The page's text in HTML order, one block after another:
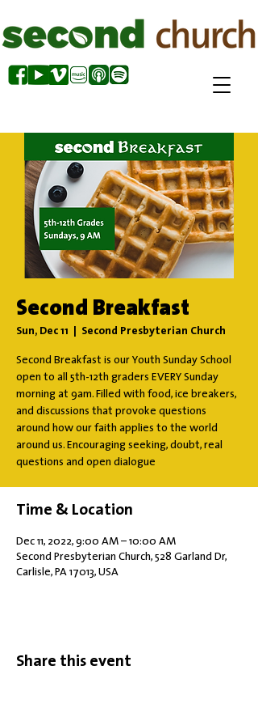
Second Breakfast
Sun, Dec 11 Second Presbyterian Church
Second Breakfast is our Youth Sunday School
open to all 5th-12th graders EVERY Sunday
morning at 9am. Filled with food, ice breakers,
and discussions that provoke questions
around how our faith applies to the world
around us. Encouraging seeking, doubt, real
questions and open dialogue
Time & Location
Dec 11, 2022, 9:00 AM – 10:00 AM
Second Presbyterian Church, 528 Garland Dr,
Carlisle, PA 17013, USA
Share this event